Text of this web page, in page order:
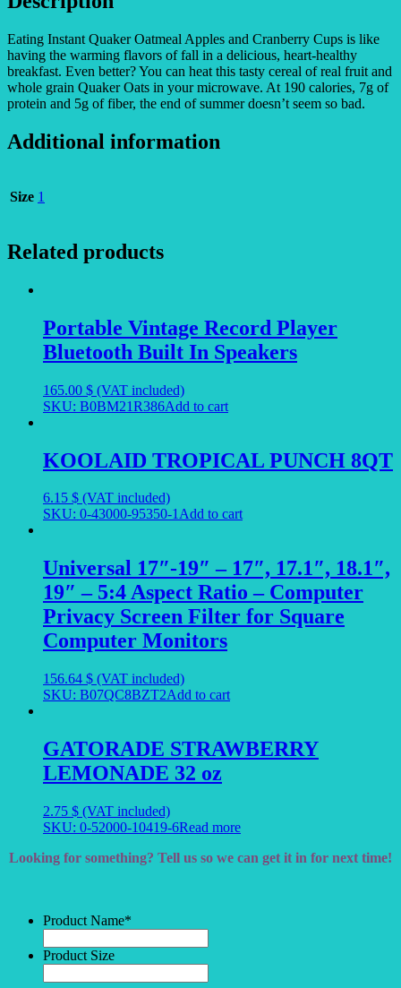
Eating Instant Quaker Oatmeal Apples and Cranberry Cups is like
having the warming flavors of fall in a delicious, heart-healthy
breakfast. Even better? You can heat this tasty cereal of real fruit and
whole grain Quaker Oats in your microwave. At 190 calories, 7g of
protein and 5g of fiber, the end of summer doesn’t seem so bad.
Additional information
Size 1
Related products
Portable Vintage Record Player
Bluetooth Built In Speakers
165.00 $ (VAT included)
SKU: B0BM21R386Add to cart
KOOLAID TROPICAL PUNCH 8QT
6.15 $ (VAT included)
SKU: 0-43000-95350-1Add to cart
Universal 17″-19″ – 17″, 17.1″, 18.1″,
19″ – 5:4 Aspect Ratio – Computer
Privacy Screen Filter for Square
Computer Monitors
156.64 $ (VAT included)
SKU: B07QC8BZT2Add to cart
GATORADE STRAWBERRY
LEMONADE 32 oz
2.75 $ (VAT included)
SKU: 0-52000-10419-6Read more
Looking for something? Tell us so we can get it in for next time!
Product Name*
Product Size